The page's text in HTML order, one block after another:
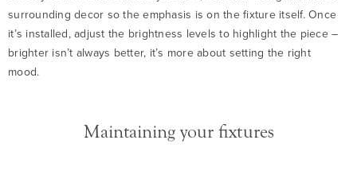
surrounding decor so the emphasis is on the fixture itself. Once
it’s installed, adjust the brightness levels to highlight the piece –
brighter isn’t always better, it’s more about setting the right
mood.
Maintaining your fixtures